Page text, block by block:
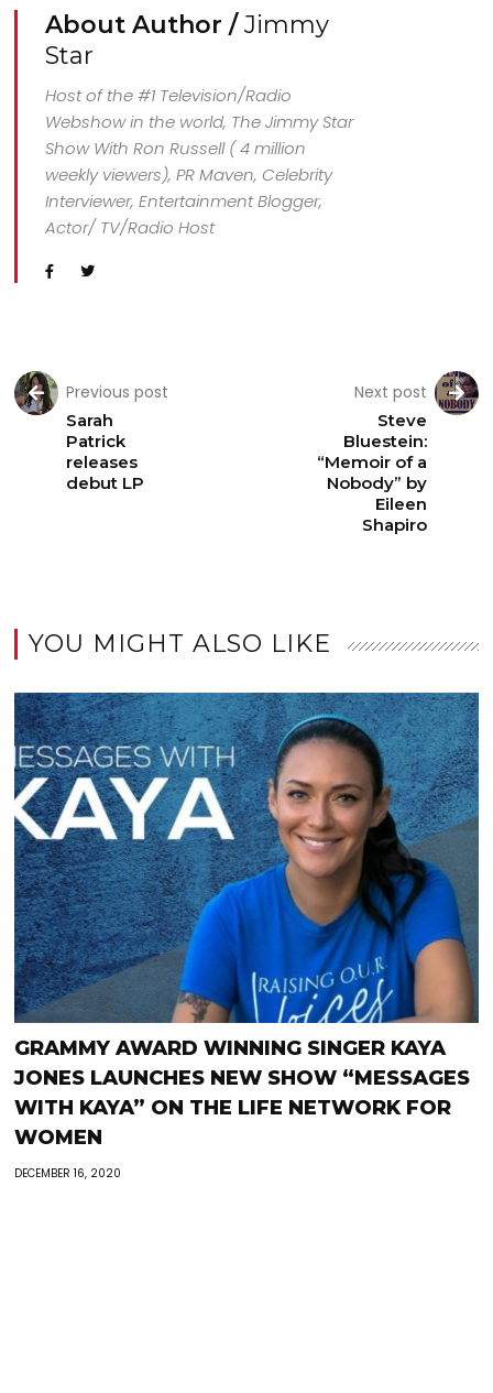
About Author /Jimmy
Star
Host of the #1 Television/Radio
Webshow in the world, The Jimmy Star
Show With Ron Russell ( 4 million
weekly viewers), PR Maven, Celebrity
Interviewer, Entertainment Blogger,
Actor/ TV/Radio Host
Previous post
Sarah
Patrick
releases
debut LP
Next post
Steve
Bluestein:
“Memoir of a
Nobody” by
Eileen
Shapiro
YOU MIGHT ALSO LIKE
GRAMMY AWARD WINNING SINGER KAYA
JONES LAUNCHES NEW SHOW “MESSAGES
WITH KAYA” ON THE LIFE NETWORK FOR
WOMEN
DECEMBER 16, 2020